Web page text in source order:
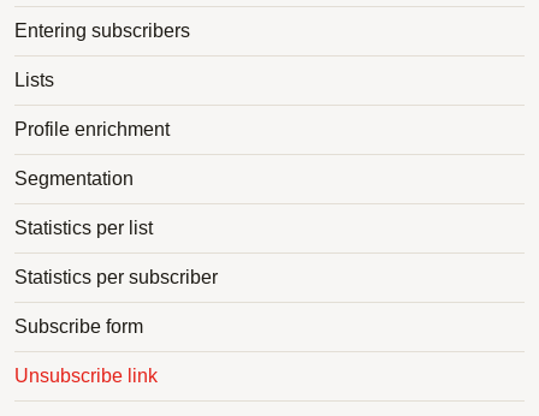
Entering subscribers
Lists
Profile enrichment
Segmentation
Statistics per list
Statistics per subscriber
Subscribe form
Unsubscribe link